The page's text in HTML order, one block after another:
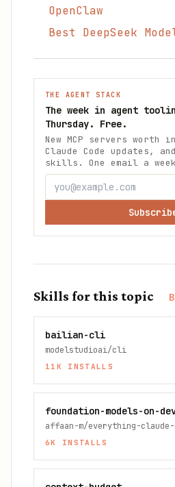
OpenClaw
Best DeepSeek
THE AGENT STACK
The week in agent
Thursday. Free.
New MCP servers worth
Claude Code updates,
skills. One email a
Skills for this topic
bailian-cli
modelstudioai/cli
11K INSTALLS
foundation-models-on-
affaan-m/everything-claude-
6K INSTALLS